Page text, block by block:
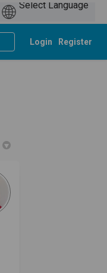
Login Register